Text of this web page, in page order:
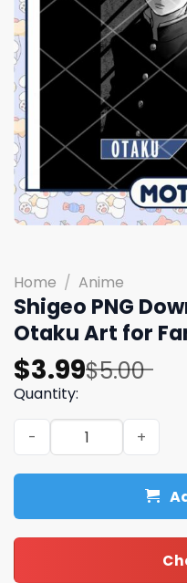
Home / Anime
Shigeo PNG
Otaku Art for
$5.00
Original
price
was:
$5.00.
$3.99
Current
price
is:
$3.99.
Quantity:
Shigeo PNG